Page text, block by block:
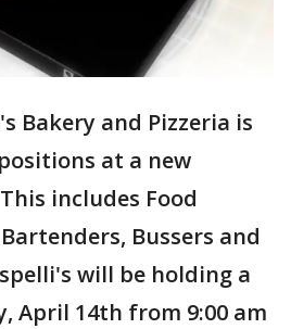
Bakery and Pizzeria is
at a new
includes Food
Bussers and
will be holding a
April 14th from 9:00 am